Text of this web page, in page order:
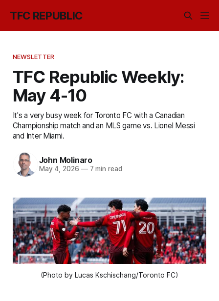
TFC REPUBLIC
NEWSLETTER
TFC Republic Weekly:
May 4-10
It's a very busy week for Toronto FC with a Canadian
Championship match and an MLS game vs. Lionel Messi
and Inter Miami.
John Molinaro
May 4, 2026 —7 min read
(Photo by Lucas Kschischang/Toronto FC)